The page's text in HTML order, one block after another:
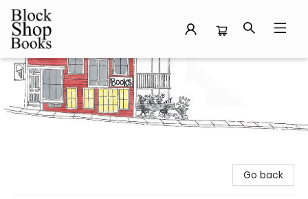
Block Shop Books
Go back